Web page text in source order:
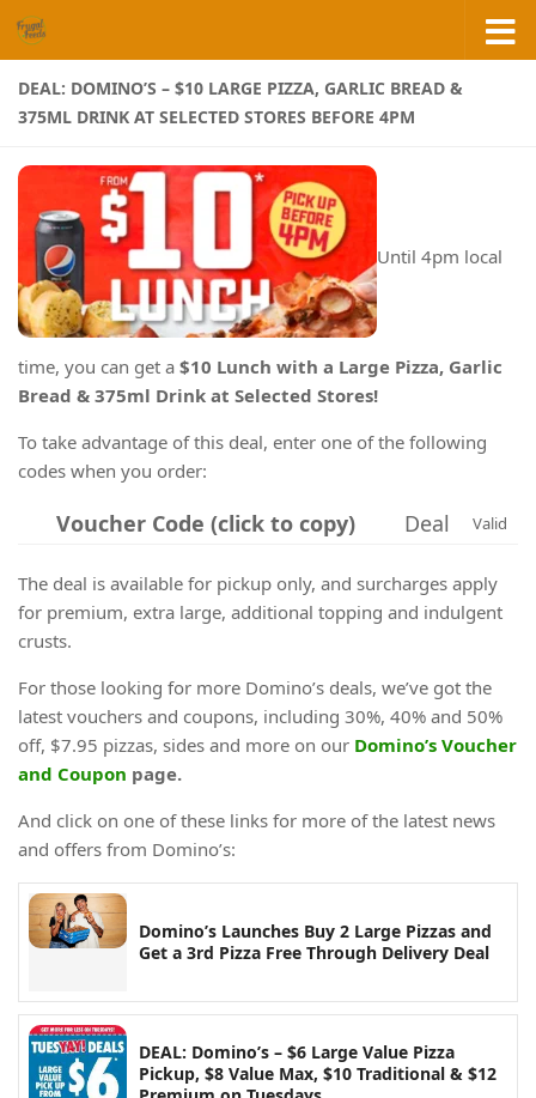
Skip to content
DEAL: DOMINO’S – $10 LARGE PIZZA, GARLIC BREAD &
375ML DRINK AT SELECTED STORES BEFORE 4PM
Until 4pm local
time, you can get a $10 Lunch with a Large Pizza, Garlic
Bread & 375ml Drink at Selected Stores!
To take advantage of this deal, enter one of the following
codes when you order:
Voucher Code (click to copy) Deal Valid
The deal is available for pickup only, and surcharges apply
for premium, extra large, additional topping and indulgent
crusts.
For those looking for more Domino’s deals, we’ve got the
latest vouchers and coupons, including 30%, 40% and 50%
off, $7.95 pizzas, sides and more on our Domino’s Voucher
and Coupon page.
And click on one of these links for more of the latest news
and offers from Domino’s:
Domino’s Launches Buy 2 Large Pizzas and
Get a 3rd Pizza Free Through Delivery Deal
DEAL: Domino’s – $6 Large Value Pizza
Pickup, $8 Value Max, $10 Traditional & $12